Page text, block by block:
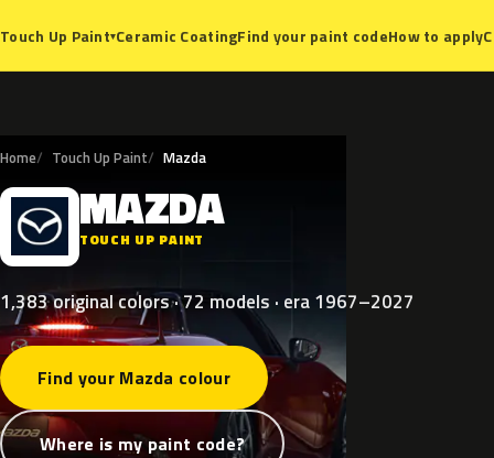
Touch Up Paint▾Ceramic CoatingFind your paint codeHow to apply
Home Touch Up Paint Mazda
M MAZDA
TOUCH UP PAINT
1,383 original colors · 72 models · era 1967–2027
Find your Mazda colour
Where is my paint code?